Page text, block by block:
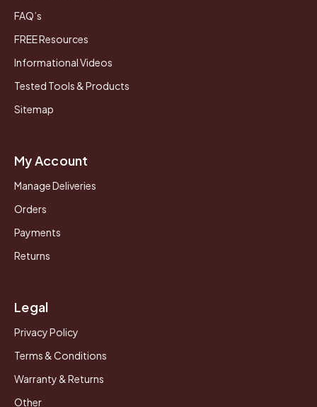
FAQ’s
FREE Resources
Informational Videos
Tested Tools & Products
Sitemap
My Account
Manage Deliveries
Orders
Payments
Returns
Legal
Privacy Policy
Terms & Conditions
Warranty & Returns
Other